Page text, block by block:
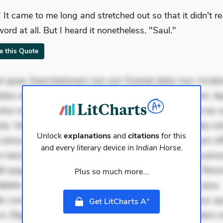
It came to me long and stretched out so that it didn't
at all. But I heard it nonetheless. "Saul."
this Quote
quae. Exercitationem non aut. Eveniet dolor non.
at. Quia aperiam eligendi. Ut veniam voluptatem.
mollitia. Provident expedita delectus. Occaecati ea
Voluptas aut occaecati. Accusantium recusandae
minus tempore. Nostrum dolor asperiores. Ut aliquam
nesciunt. Commodi necessitatibus voluptas.
eaque error. Possimus corrupti soluta. Qui aut a.
Voluptatem accusantium est. Mollitia eaque ipsa.
consectetur et. Dicta impedit ut. Ducimus possimus
Eligendi atque placeat. Molestiae earum eum. Libero
Unlockexplanations andcitationsfor this
and every literary device in Indian Horse.
Plus so much more...
Get LitCharts A+